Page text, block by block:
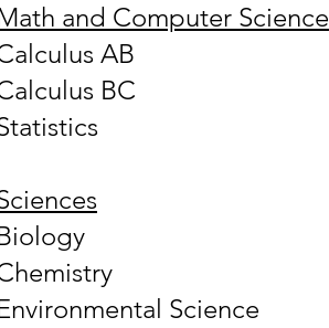
and Computer Science
AB
BC
Science